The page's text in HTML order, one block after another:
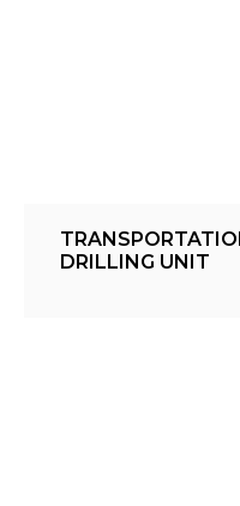
DRILLING UNIT